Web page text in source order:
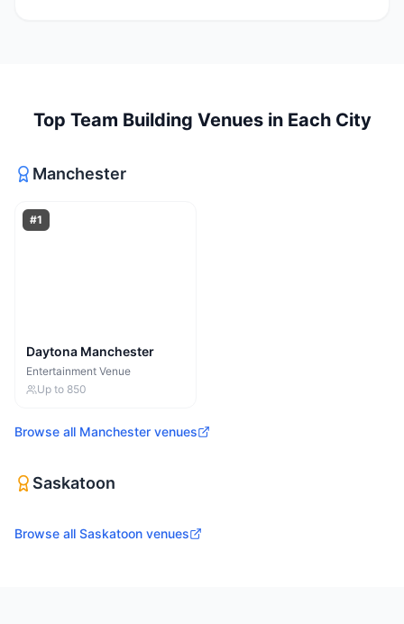
Top Team Building Venuesin Each City
Manchester
#1
Daytona Manchester
Entertainment Venue
Up to 850
Browse all Manchester venues
Saskatoon
Browse all Saskatoon venues